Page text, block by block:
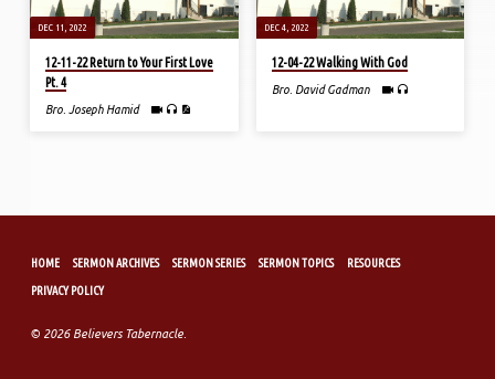
DEC 11, 2022
12-11-22 Return to Your First Love
Pt. 4
Bro. Joseph Hamid
DEC 4, 2022
12-04-22 Walking With God
Bro. David Gadman
HOME SERMON ARCHIVES SERMON SERIES SERMON TOPICS RESOURCES
PRIVACY POLICY
© 2026 Believers Tabernacle.